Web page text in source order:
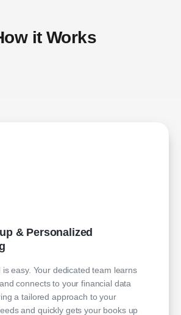
it Works
& Personalized
easy. Your dedicated team learns
connects to your financial data
a tailored approach to your
and quickly gets your books up